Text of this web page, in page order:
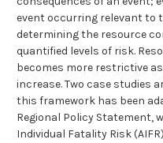
event occurring relevant to
determining the resource
quantified levels of risk.
becomes more restrictive
increase. Two case studies
this framework has been
Regional Policy Statement,
Individual Fatality Risk